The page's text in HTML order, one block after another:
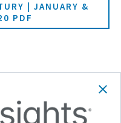
| JANUARY &
PDF